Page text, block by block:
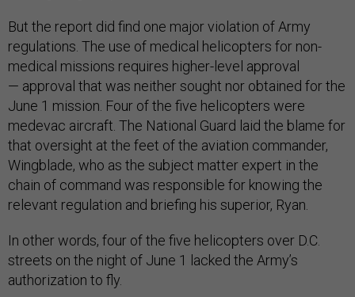
But the report did find one major violation of Army
regulations. The use of medical helicopters for non-
medical missions requires higher-level approval
— approval that was neither sought nor obtained for the
June 1 mission. Four of the five helicopters were
medevac aircraft. The National Guard laid the blame for
that oversight at the feet of the aviation commander,
Wingblade, who as the subject matter expert in the
chain of command was responsible for knowing the
relevant regulation and briefing his superior, Ryan.
In other words, four of the five helicopters over D.C.
streets on the night of June 1 lacked the Army’s
authorization to fly.